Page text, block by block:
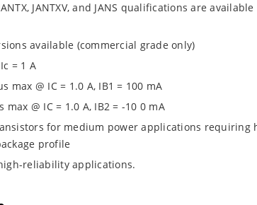
JANTXV, and JANS qualifications are
available (commercial grade only)
= 1 A
max @ IC = 1.0 A, IB1 = 100 mA
@ IC = 1.0 A, IB2 = -10 0 mA
for medium power applications requiring
profile
reliability applications.